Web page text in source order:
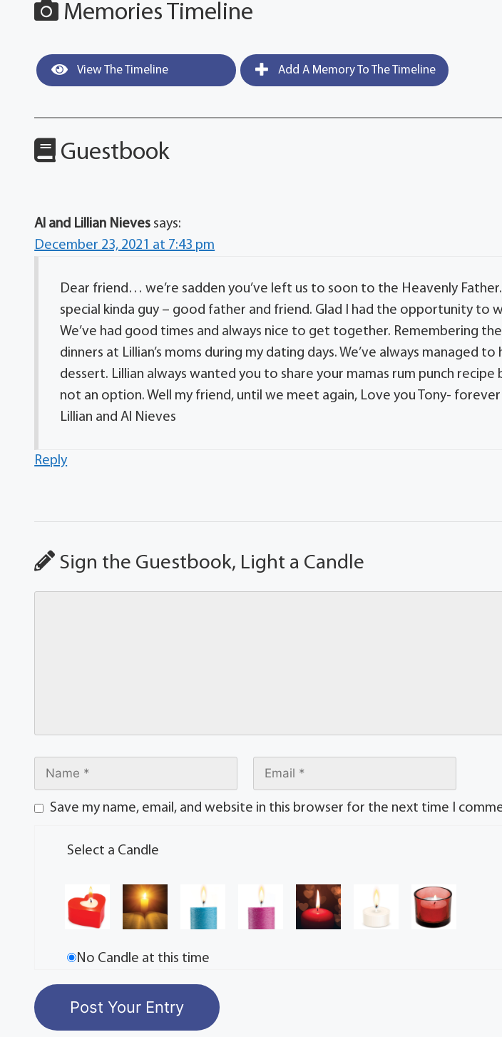
Memories Timeline
View The Timeline Add A Memory To The Timeline
Guestbook
Al and Lillian Nieves says:
December 23, 2021 at 7:43 pm
Dear friend… we’re sadden you’ve left us to soon to the Heavenly
special kinda guy – good father and friend. Glad I had the opportunity to
We’ve had good times and always nice to get together. Remembering
dinners at Lillian’s moms during my dating days. We’ve always managed
dessert. Lillian always wanted you to share your mamas rum punch recipe
not an option. Well my friend, until we meet again, Love you Tony-
Lillian and Al Nieves
Reply
Sign the Guestbook, Light a Candle
Save my name, email, and website in this browser for the next time I
Select a Candle
No Candle at this time